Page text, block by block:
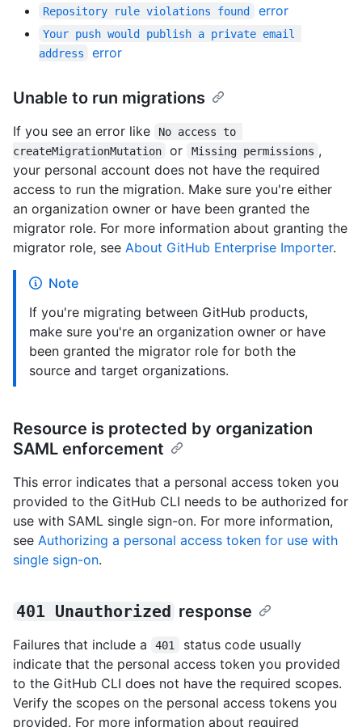
Repository rule violations found error
Your push would publish a private email
address
error
Unable to run migrations
If you see an error like
No access to
createMigrationMutation
or Missing permissions ,
your personal account does not have the required
access to run the migration. Make sure you're either
an organization owner or have been granted the
migrator role. For more information about granting the
migrator role, see About GitHub Enterprise Importer.
Note
If you're migrating between GitHub products,
make sure you're an organization owner or have
been granted the migrator role for both the
source and target organizations.
Resource is protected by organization
SAML enforcement
This error indicates that a personal access token you
provided to the GitHub CLI needs to be authorized for
use with SAML single sign-on. For more information,
see Authorizing a personal access token for use with
single sign-on.
401 Unauthorized response
Failures that include a 401
status code usually
indicate that the personal access token you provided
to the GitHub CLI does not have the required scopes.
Verify the scopes on the personal access tokens you
provided. For more information about required